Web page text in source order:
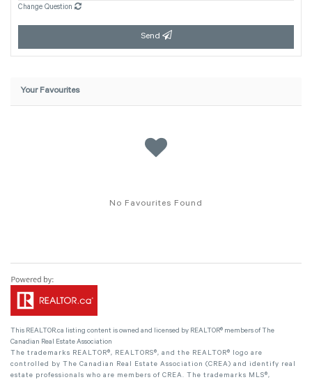
Change Question
Send
Your Favourites
No Favourites Found
This REALTOR.ca listing content is owned and licensed by REALTOR® members of The
Canadian Real Estate Association
The trademarks REALTOR®, REALTORS®, and the REALTOR® logo are
controlled by The Canadian Real Estate Association (CREA) and identify real
estate professionals who are members of CREA. The trademarks MLS®,